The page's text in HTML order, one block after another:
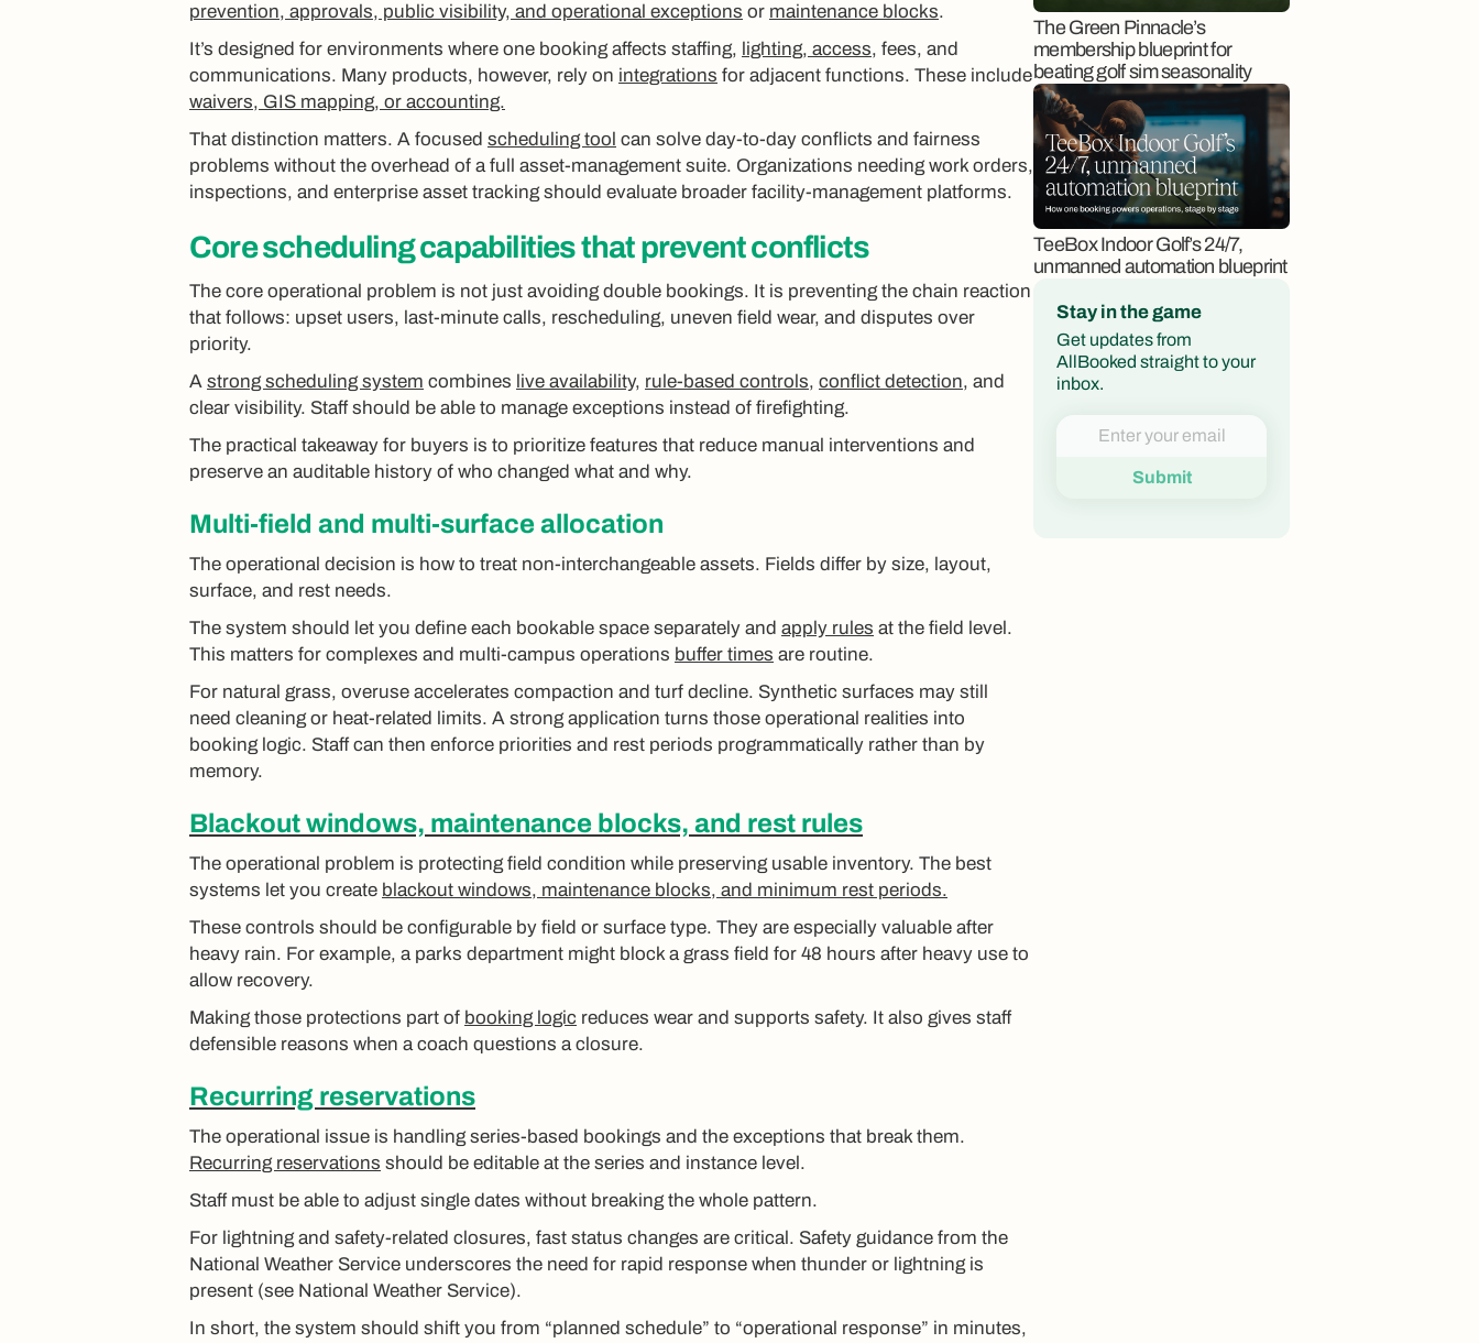
prevention, approvals, public visibility, and operational exceptions or maintenance blocks.
It’s designed for environments where one booking affects staffing, lighting, access, fees, and
communications. Many products, however, rely on integrations for adjacent functions. These include
waivers, GIS mapping, or accounting.
That distinction matters. A focused scheduling tool can solve day-to-day conflicts and fairness
problems without the overhead of a full asset-management suite. Organizations needing work orders,
inspections, and enterprise asset tracking should evaluate broader facility-management platforms.
Core scheduling capabilities that prevent conflicts
The core operational problem is not just avoiding double bookings. It is preventing the chain reaction
that follows: upset users, last-minute calls, rescheduling, uneven field wear, and disputes over
priority.
A strong scheduling system combines live availability, rule-based controls, conflict detection, and
clear visibility. Staff should be able to manage exceptions instead of firefighting.
The practical takeaway for buyers is to prioritize features that reduce manual interventions and
preserve an auditable history of who changed what and why.
Multi-field and multi-surface allocation
The operational decision is how to treat non-interchangeable assets. Fields differ by size, layout,
surface, and rest needs.
The system should let you define each bookable space separately and apply rules at the field level.
This matters for complexes and multi-campus operations buffer times are routine.
For natural grass, overuse accelerates compaction and turf decline. Synthetic surfaces may still
need cleaning or heat-related limits. A strong application turns those operational realities into
booking logic. Staff can then enforce priorities and rest periods programmatically rather than by
memory.
Blackout windows, maintenance blocks, and rest rules
The operational problem is protecting field condition while preserving usable inventory. The best
systems let you create blackout windows, maintenance blocks, and minimum rest periods.
These controls should be configurable by field or surface type. They are especially valuable after
heavy rain. For example, a parks department might block a grass field for 48 hours after heavy use to
allow recovery.
Making those protections part of booking logic reduces wear and supports safety. It also gives staff
defensible reasons when a coach questions a closure.
Recurring reservations
The operational issue is handling series-based bookings and the exceptions that break them.
Recurring reservations should be editable at the series and instance level.
Staff must be able to adjust single dates without breaking the whole pattern.
For lightning and safety-related closures, fast status changes are critical. Safety guidance from the
National Weather Service underscores the need for rapid response when thunder or lightning is
present (see National Weather Service).
In short, the system should shift you from “planned schedule” to “operational response” in minutes,
The Green Pinnacle’s
membership blueprint for
beating golf sim seasonality
TeeBox Indoor Golf’s 24/7,
unmanned automation blueprint
Stay in the game
Get updates from
AllBooked straight to your
inbox.